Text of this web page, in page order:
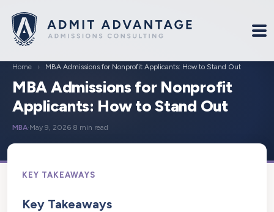
Home › MBA Admissions for Nonprofit Applicants: How to Stand Out
MBA Admissions for Nonprofit
Applicants: How to Stand Out
MBA·May 9, 2026·8 min read
Key Takeaways